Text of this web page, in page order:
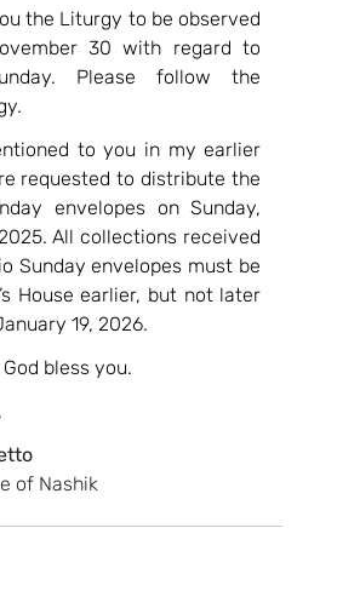
the Liturgy to be observed
30 with regard to
Please follow the
to you in my earlier
requested to distribute the
envelopes on Sunday,
All collections received
Sunday envelopes must be
House earlier, but not later
19, 2026.
bless you.
of Nashik